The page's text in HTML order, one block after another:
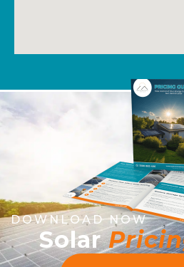
DOWNLOAD NOW
Solar